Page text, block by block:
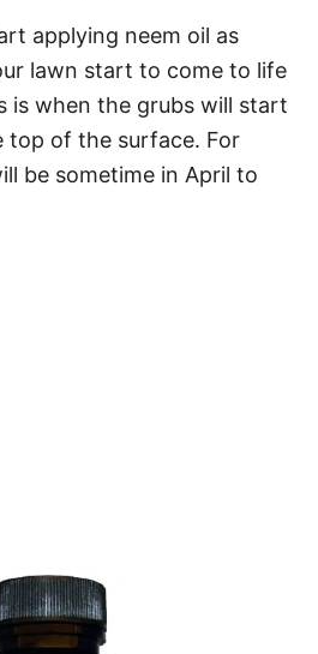
applying neem oil as
lawn start to come to life
is when the grubs will start
top of the surface. For
be sometime in April to